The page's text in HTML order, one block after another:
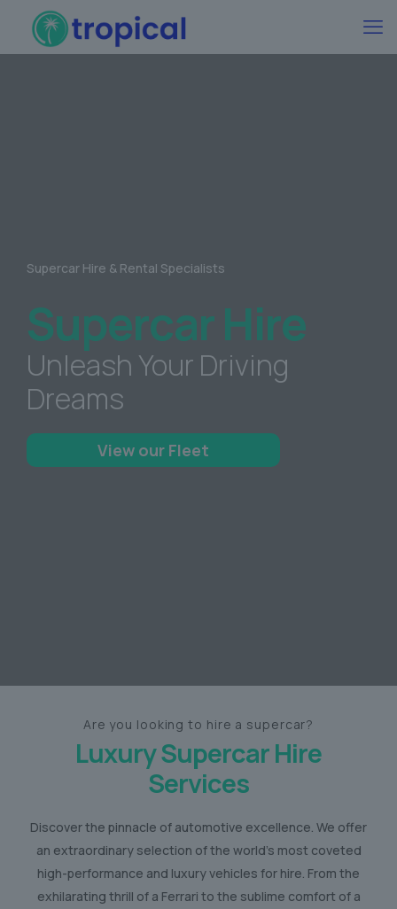
Supercar Hire & Rental Specialists
Supercar Hire
Unleash Your Driving
Dreams
View our Fleet
Are you looking to hire a supercar?
Luxury Supercar Hire
Services
Discover the pinnacle of automotive excellence. We offer
an extraordinary selection of the world’s most coveted
high-performance and luxury vehicles for hire. From the
exhilarating thrill of a Ferrari to the sublime comfort of a